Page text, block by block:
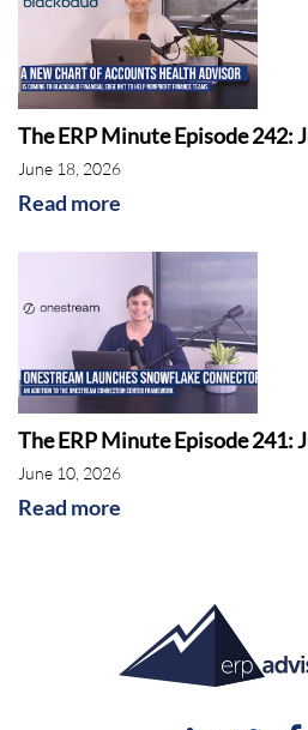
The ERP Minute Episode 242:
June 18, 2026
Read more
The ERP Minute Episode 241:
June 10, 2026
Read more